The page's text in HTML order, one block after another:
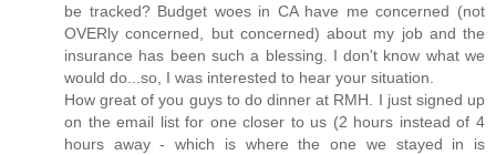
be tracked? Budget woes in CA have me concerned (not
OVERly concerned, but concerned) about my job and the
insurance has been such a blessing. I don't know what we
would do...so, I was interested to hear your situation.
How great of you guys to do dinner at RMH. I just signed up
on the email list for one closer to us (2 hours instead of 4
hours away - which is where the one we stayed in is